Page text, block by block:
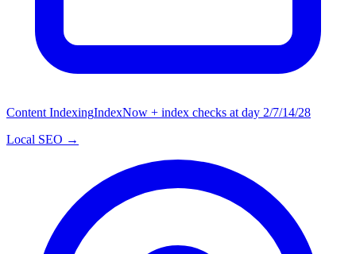
Content IndexingIndexNow + index checks at day 2/7/14/28
Local SEO →